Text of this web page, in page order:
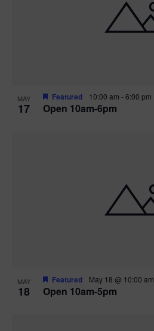
MAY
17 Open 10am-6pm
Featured 10:00 am -6:00 pm
MAY
18 Open 10am-5pm
Featured May 18 @ 10:00 am